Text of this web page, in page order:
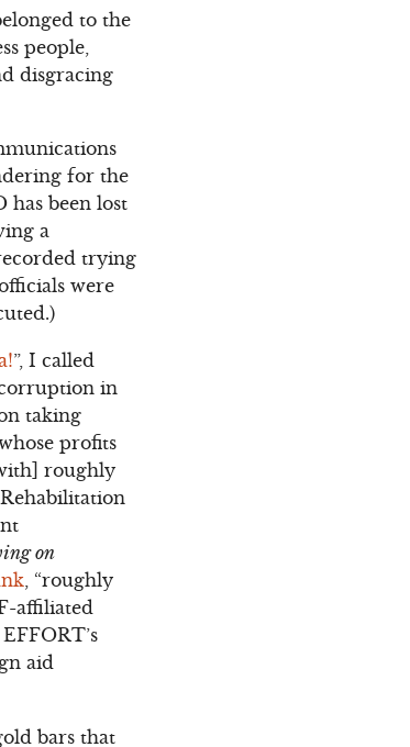
to the
people,
disgracing
for the
been lost
a
trying
were
”, I called
in
taking
profits
roughly
on
, “roughly
affiliated
aid
bars that